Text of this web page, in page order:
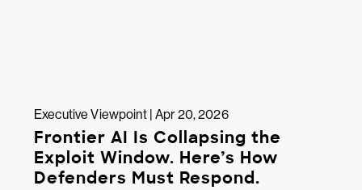
Executive Viewpoint | Apr 20, 2026
Frontier AI Is Collapsing the
Exploit Window. Here’s How
Defenders Must Respond.